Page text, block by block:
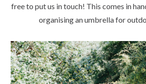
free to put us in touch! This comes in
organising an umbrella for